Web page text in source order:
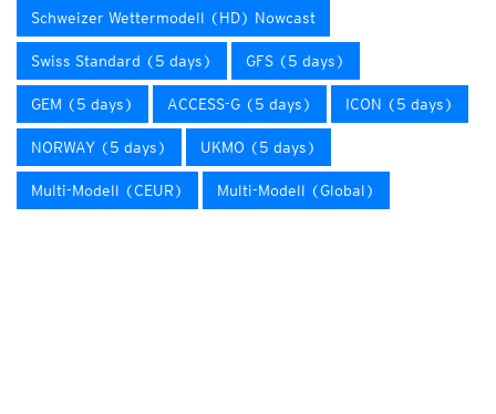
Schweizer Wettermodell (HD) Nowcast
Swiss Standard (5 days) GFS (5 days)
GEM (5 days) ACCESS-G (5 days) ICON (5 days)
NORWAY (5 days) UKMO (5 days)
Multi-Modell (CEUR) Multi-Modell (Global)